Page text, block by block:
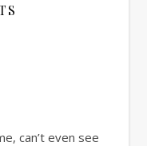
can’t even see